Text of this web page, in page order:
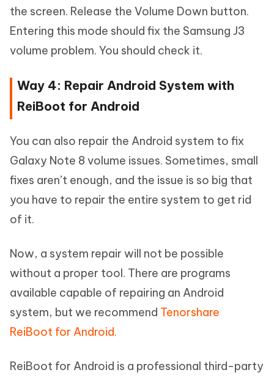
the screen. Release the Volume Down button.
Entering this mode should fix the Samsung J3
volume problem. You should check it.
Way 4: Repair Android System with
ReiBoot for Android
You can also repair the Android system to fix
Galaxy Note 8 volume issues. Sometimes, small
fixes aren’t enough, and the issue is so big that
you have to repair the entire system to get rid
of it.
Now, a system repair will not be possible
without a proper tool. There are programs
available capable of repairing an Android
system, but we recommend Tenorshare
ReiBoot for Android.
ReiBoot for Android is a professional third-party